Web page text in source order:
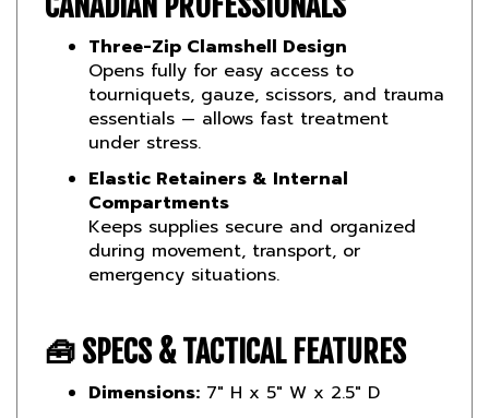
Three-Zip Clamshell Design
Opens fully for easy access to
tourniquets, gauze, scissors, and trauma
essentials — allows fast treatment
under stress.
Elastic Retainers & Internal
Compartments
Keeps supplies secure and organized
during movement, transport, or
emergency situations.
Dimensions:7" H x 5" W x 2.5" D
Material:Rugged 500D Cordura nylon